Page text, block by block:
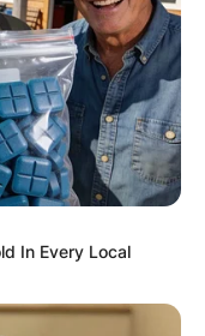
In Every Local